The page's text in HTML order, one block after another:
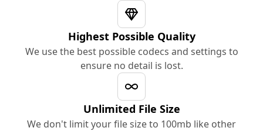
Highest Possible Quality
We use the best possible codecs and settings to
ensure no detail is lost.
Unlimited File Size
We don't limit your file size to 100mb like other